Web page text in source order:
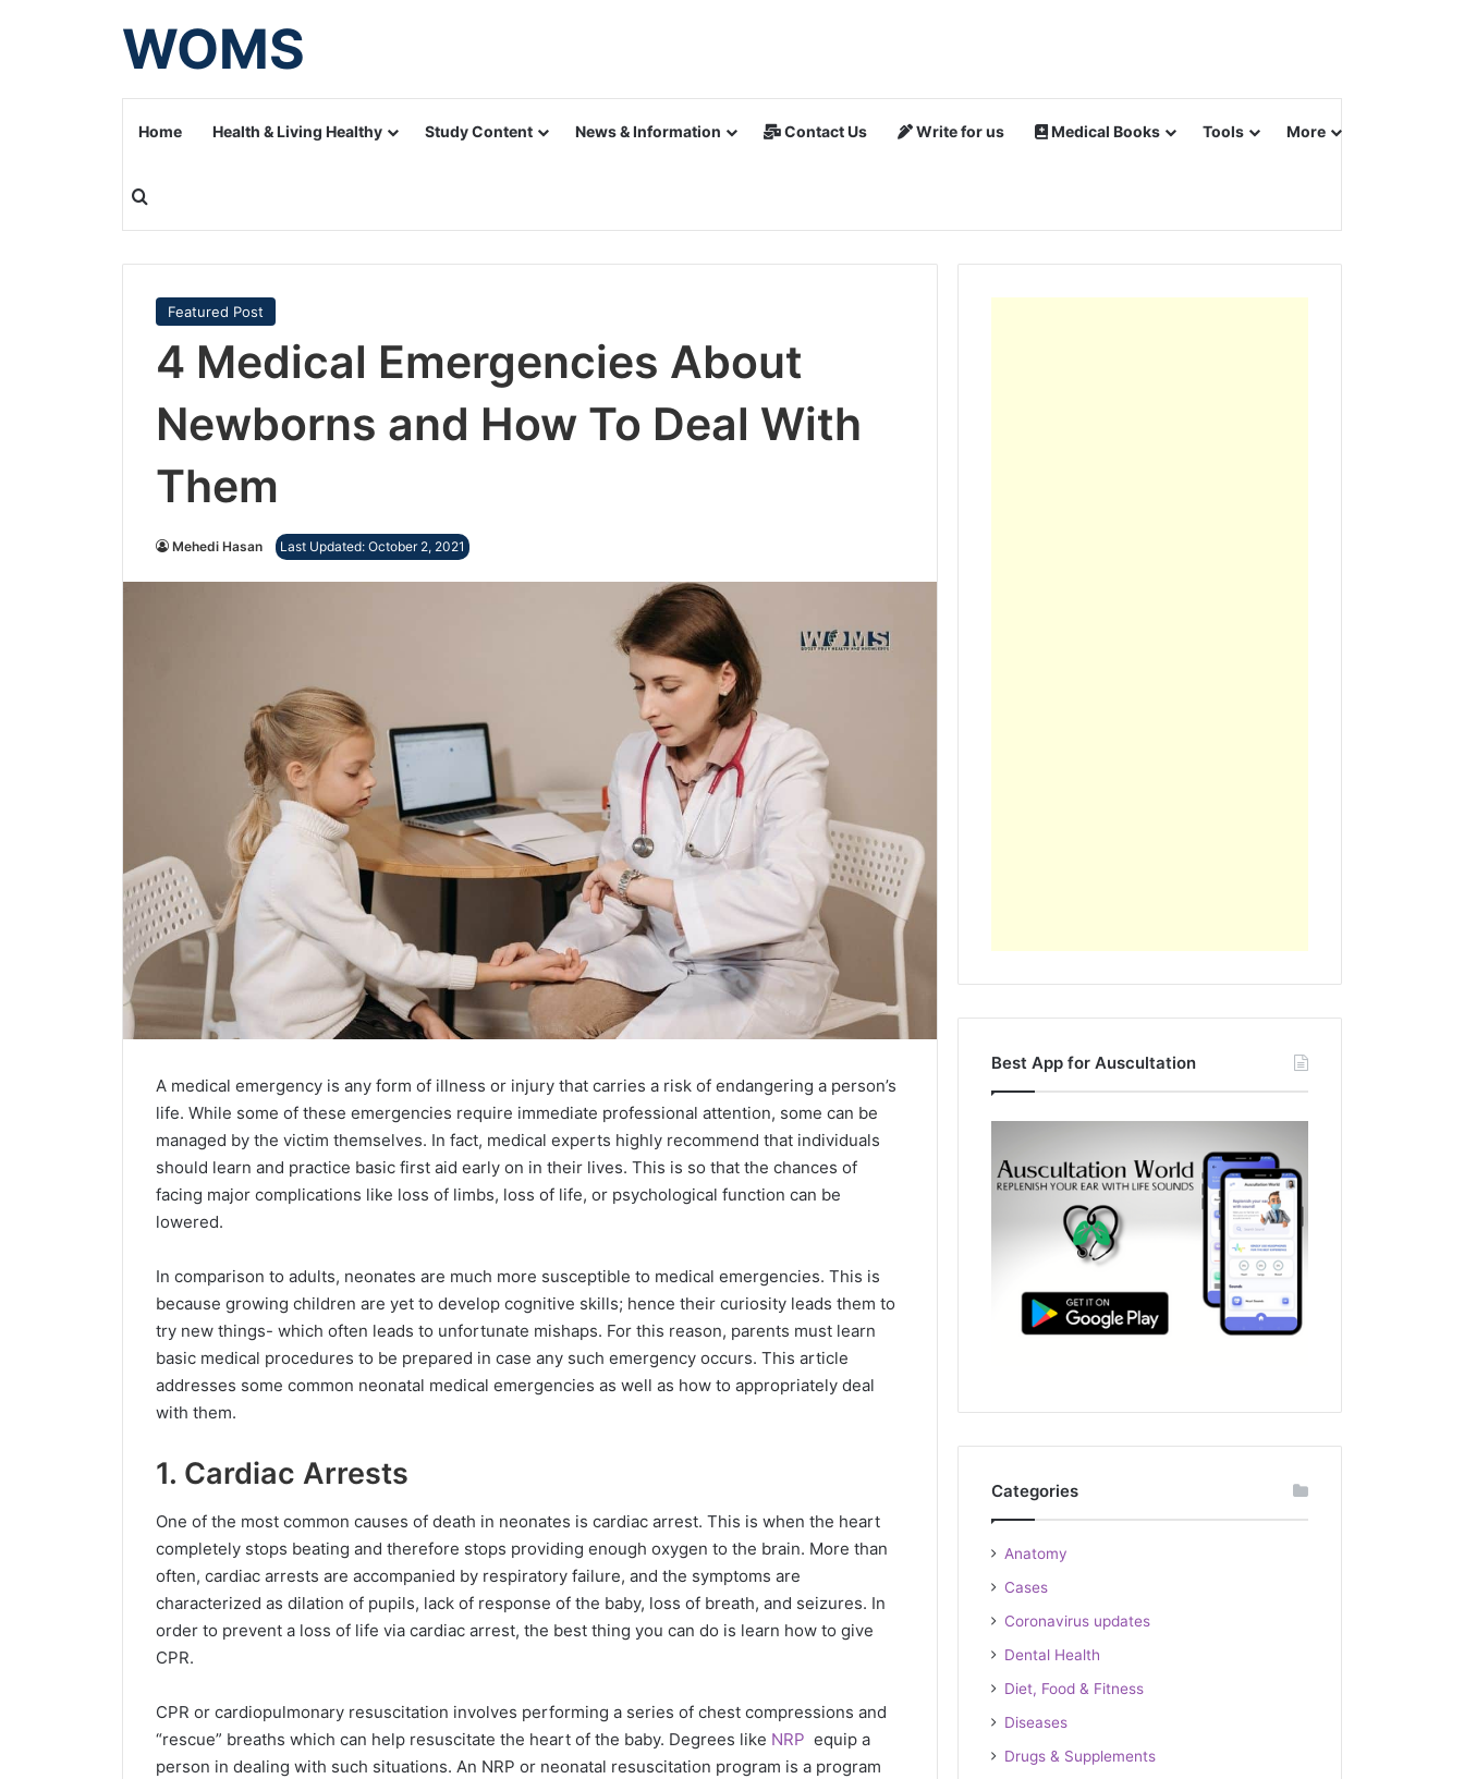
WOMS
Home Health & Living Healthy Study Content News & Information Contact Us Write for us Medical Books Tools More
Search for
Featured Post
4 Medical Emergencies About
Newborns and How To Deal With
Them
Mehedi Hasan Last Updated: October 2, 2021
A medical emergency is any form of illness or injury that carries a risk of endangering a person’s
life. While some of these emergencies require immediate professional attention, some can be
managed by the victim themselves. In fact, medical experts highly recommend that individuals
should learn and practice basic first aid early on in their lives. This is so that the chances of
facing major complications like loss of limbs, loss of life, or psychological function can be
lowered.
In comparison to adults, neonates are much more susceptible to medical emergencies. This is
because growing children are yet to develop cognitive skills; hence their curiosity leads them to
try new things- which often leads to unfortunate mishaps. For this reason, parents must learn
basic medical procedures to be prepared in case any such emergency occurs. This article
addresses some common neonatal medical emergencies as well as how to appropriately deal
with them.
1. Cardiac Arrests
One of the most common causes of death in neonates is cardiac arrest. This is when the heart
completely stops beating and therefore stops providing enough oxygen to the brain. More than
often, cardiac arrests are accompanied by respiratory failure, and the symptoms are
characterized as dilation of pupils, lack of response of the baby, loss of breath, and seizures. In
order to prevent a loss of life via cardiac arrest, the best thing you can do is learn how to give
CPR.
CPR or cardiopulmonary resuscitation involves performing a series of chest compressions and
“rescue” breaths which can help resuscitate the heart of the baby. Degrees like NRP equip a
person in dealing with such situations. An NRP or neonatal resuscitation program is a program
Best App for Auscultation
Categories
Anatomy
Cases
Coronavirus updates
Dental Health
Diet, Food & Fitness
Diseases
Drugs & Supplements